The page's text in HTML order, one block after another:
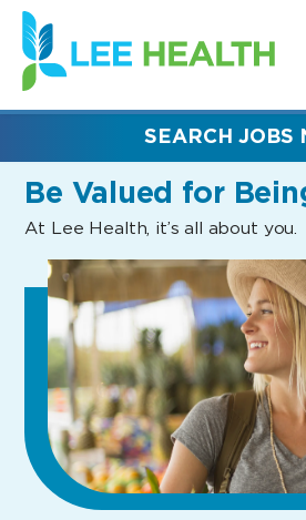
(link
opens
in
new
Be Valued for
At Lee Health, it’s all about you.
SEARCH JOBS